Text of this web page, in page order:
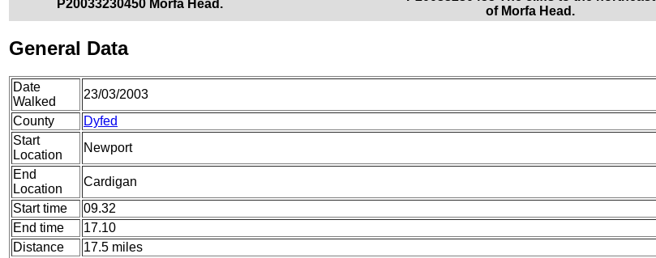
P20033230450 Morfa Head.
of Morfa Head.
General Data
Date
Walked
23/03/2003
County
Dyfed
Start
Location
Newport
End
Location
Cardigan
Start time
09.32
End time
17.10
Distance
17.5 miles